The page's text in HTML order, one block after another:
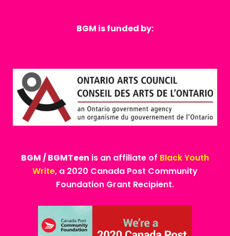
BGM is funded by:
BGM / BGMTeen is an affiliate of Black Youth
Write, a 2020 Canada Post Community
Foundation Grant Recipient.